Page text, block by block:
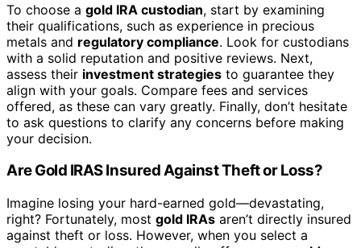
To choose a gold IRA custodian, start by examining
their qualifications, such as experience in precious
metals and regulatory compliance. Look for custodians
with a solid reputation and positive reviews. Next,
assess their investment strategies to guarantee they
align with your goals. Compare fees and services
offered, as these can vary greatly. Finally, don’t hesitate
to ask questions to clarify any concerns before making
your decision.
Are Gold IRAS Insured Against Theft or Loss?
Imagine losing your hard-earned gold—devastating,
right? Fortunately, most gold IRAs aren’t directly insured
against theft or loss. However, when you select a